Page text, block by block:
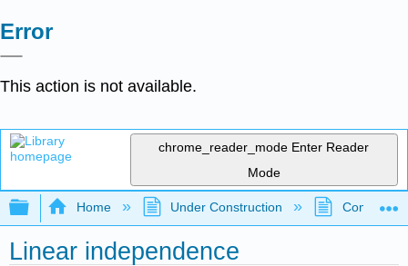
Error
This action is not available.
chrome_reader_mode Enter Reader
Mode
Expand/collapse global hierarchy
Home Under Construction
Linear independence